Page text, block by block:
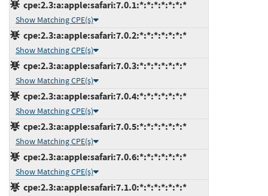
cpe:2.3:a:apple:safari:7.0.1:*:*:*:*:*:*:*
Show Matching CPE(s)
cpe:2.3:a:apple:safari:7.0.2:*:*:*:*:*:*:*
Show Matching CPE(s)
cpe:2.3:a:apple:safari:7.0.3:*:*:*:*:*:*:*
Show Matching CPE(s)
cpe:2.3:a:apple:safari:7.0.4:*:*:*:*:*:*:*
Show Matching CPE(s)
cpe:2.3:a:apple:safari:7.0.5:*:*:*:*:*:*:*
Show Matching CPE(s)
cpe:2.3:a:apple:safari:7.0.6:*:*:*:*:*:*:*
Show Matching CPE(s)
cpe:2.3:a:apple:safari:7.1.0:*:*:*:*:*:*:*